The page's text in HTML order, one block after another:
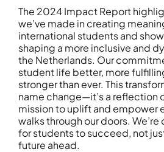
The 2024 Impact Report
we’ve made in creating
international students and
shaping a more inclusive and
the Netherlands. Our
student life better, more
stronger than ever. This
name change—it’s a reflection
mission to uplift and empower
walks through our doors.
for students to succeed, not
future ahead.